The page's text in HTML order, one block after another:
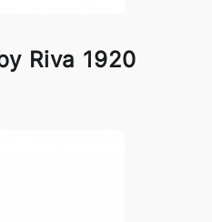
Riva 1920